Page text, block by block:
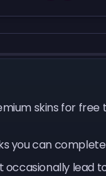
skins for
you can
occasionally lead